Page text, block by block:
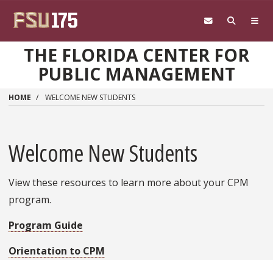
THE FLORIDA CENTER FOR
PUBLIC MANAGEMENT
HOME WELCOME NEW STUDENTS
Welcome New Students
View these resources to learn more about your CPM
program.
Program Guide
Orientation to CPM